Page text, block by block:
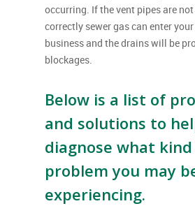
occurring. If the vent pipes are
correctly sewer gas can enter
business and the drains will be
blockages.
Below is a list of
and solutions to
diagnose what
problem you may
experiencing.